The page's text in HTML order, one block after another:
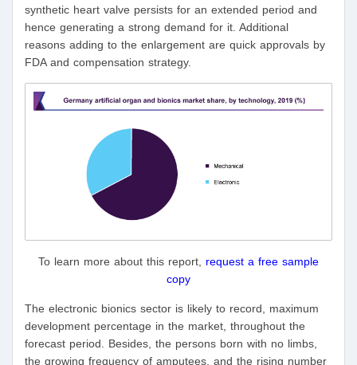
synthetic heart valve persists for an extended period and
hence generating a strong demand for it. Additional
reasons adding to the enlargement are quick approvals by
FDA and compensation strategy.
To learn more about this report, request a free sample
copy
The electronic bionics sector is likely to record, maximum
development percentage in the market, throughout the
forecast period. Besides, the persons born with no limbs,
the growing frequency of amputees, and the rising number